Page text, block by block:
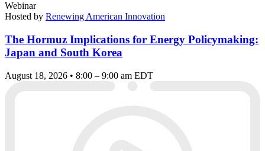
Webinar
Hosted by Renewing American Innovation
The Hormuz Implications for Energy Policymaking:
Japan and South Korea
August 18, 2026 • 8:00 – 9:00 am EDT